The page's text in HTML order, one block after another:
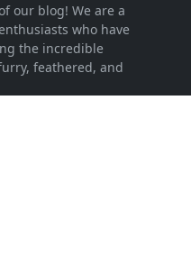
our blog! We are a
who have
the incredible
feathered, and